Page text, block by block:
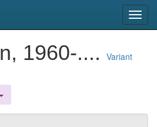
1960-....
Variant